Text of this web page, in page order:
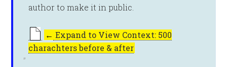
author to make it in public.
← Expand to View Context: 500
charachters before & after